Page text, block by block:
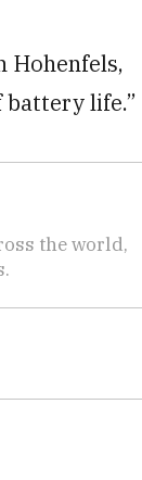
Hohenfels,
battery life.”
the world,